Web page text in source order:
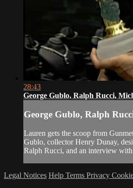
28:43
George Gublo, Ralph Rucci,
George Gublo, Ralph
Lauren gets the scoop from
Gublo, collector Henry Dunay,
Ralph Rucci, and an interview
Legal Notices Help Terms Privacy